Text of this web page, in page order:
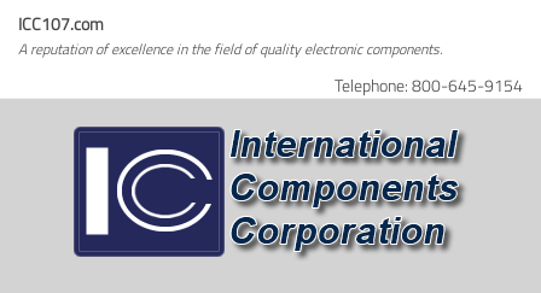
ICC107.com
A reputation of excellence in the field of quality electronic components.
Telephone: 800-645-9154